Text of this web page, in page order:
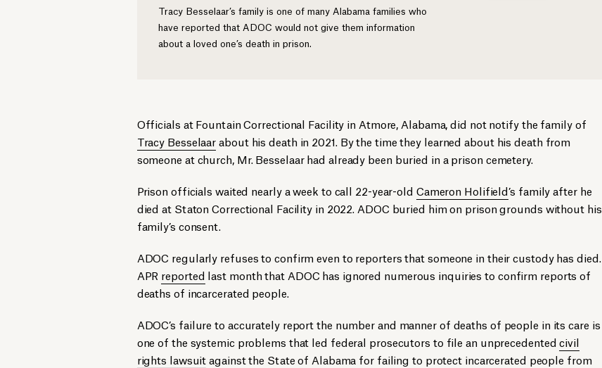
Tracy Besselaar’s family is one of many Alabama families who
have reported that ADOC would not give them information
about a loved one’s death in prison.
Officials at Fountain Correctional Facility in Atmore, Alabama, did not notify the family of
Tracy Besselaarabout his death in 2021. By the time they learned about his death from
someone at church, Mr. Besselaar had already been buried in a prison cemetery.
Prison officials waited nearly a week to call 22-year-old Cameron Holifield’s family after he
died at Staton Correctional Facility in 2022. ADOC buried him on prison grounds without his
family’s consent.
ADOC regularly refuses to confirm even to reporters that someone in their custody has died.
APR reported last month that ADOC has ignored numerous inquiries to confirm reports of
deaths of incarcerated people.
ADOC’s failure to accurately report the number and manner of deaths of people in its care is
one of the systemic problems that led federal prosecutors to file an unprecedentedcivil
rights lawsuitagainst the State of Alabama for failing to protect incarcerated people from